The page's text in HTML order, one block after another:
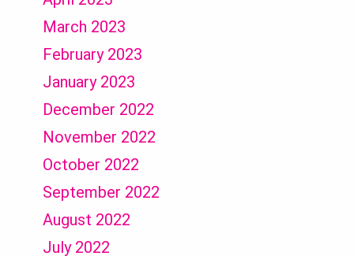
March 2023
February 2023
January 2023
December 2022
November 2022
October 2022
September 2022
August 2022
July 2022